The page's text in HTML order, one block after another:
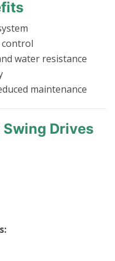
water resistance
maintenance
Drives